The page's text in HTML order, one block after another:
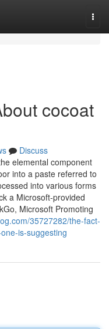
cocoat
Discuss
elemental component
into a paste referred to
into various forms
a Microsoft-provided
Microsoft Promoting
35727282/the-fact-
is-suggesting